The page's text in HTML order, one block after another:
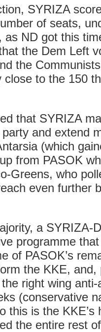
SYRIZA
of seats,
as ND got this
the Dem Left
the
to the 150
that SYRIZA
and extend
(which
from PASOK
Greens, who
even further
a SYRIZA-
programme
of PASOK’s
the KKE,
right wing
(conservative
this is the KKE’s
the entire rest